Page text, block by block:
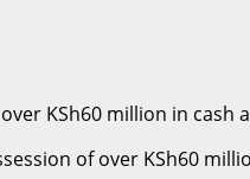
KSh60 million in cash
of over KSh60